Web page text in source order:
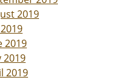
2019
2019
2019
2019